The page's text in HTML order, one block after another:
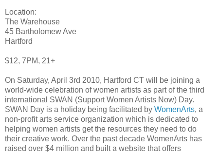
Location:
The Warehouse
45 Bartholomew Ave
Hartford
$12, 7PM, 21+
On Saturday, April 3rd 2010, Hartford CT will be joining a
world-wide celebration of women artists as part of the third
international SWAN (Support Women Artists Now) Day.
SWAN Day is a holiday being facilitated by WomenArts, a
non-profit arts service organization which is dedicated to
helping women artists get the resources they need to do
their creative work. Over the past decade WomenArts has
raised over $4 million and built a website that offers